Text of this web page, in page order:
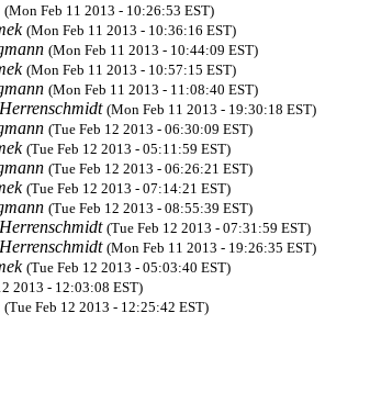
(Mon Feb 11 2013 - 10:26:53 EST)
(Mon Feb 11 2013 - 10:36:16 EST)
(Mon Feb 11 2013 - 10:44:09 EST)
(Mon Feb 11 2013 - 10:57:15 EST)
(Mon Feb 11 2013 - 11:08:40 EST)
(Mon Feb 11 2013 - 19:30:18 EST)
(Tue Feb 12 2013 - 06:30:09 EST)
(Tue Feb 12 2013 - 05:11:59 EST)
(Tue Feb 12 2013 - 06:26:21 EST)
(Tue Feb 12 2013 - 07:14:21 EST)
(Tue Feb 12 2013 - 08:55:39 EST)
(Tue Feb 12 2013 - 07:31:59 EST)
(Mon Feb 11 2013 - 19:26:35 EST)
(Tue Feb 12 2013 - 05:03:40 EST)
2013 - 12:03:08 EST)
(Tue Feb 12 2013 - 12:25:42 EST)